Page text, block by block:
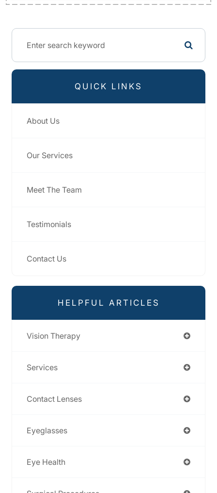
QUICK LINKS
About Us
Our Services
Meet The Team
Testimonials
Contact Us
HELPFUL ARTICLES
Vision Therapy
Services
Contact Lenses
Eyeglasses
Eye Health